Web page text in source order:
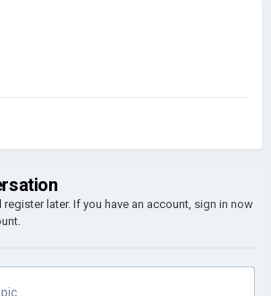
later. If you have an account, sign in now